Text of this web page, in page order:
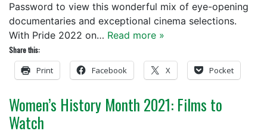
Password to view this wonderful mix of eye-opening
documentaries and exceptional cinema selections.
With Pride 2022 on… Read more »
Share this:
Print Facebook X Pocket
Women’s History Month 2021: Films to
Watch